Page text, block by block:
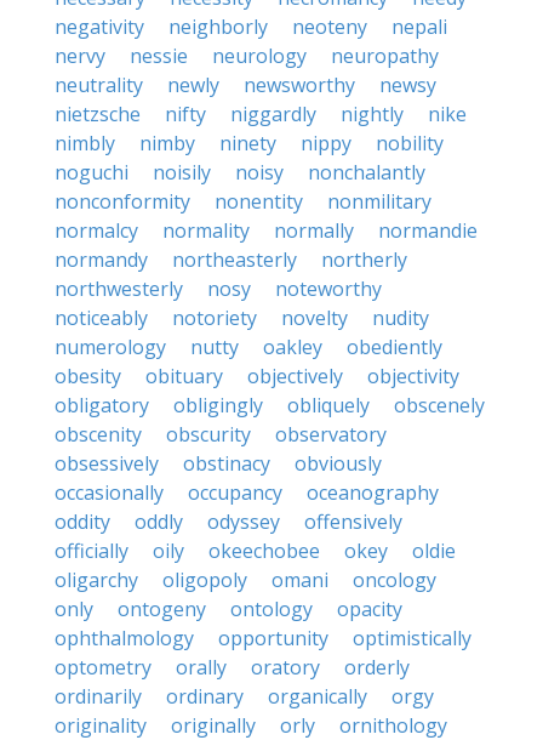
negativity
neighborly neoteny
nepali
nervy
nessie neurology
neuropathy
neutrality
newly newsworthy
newsy
nietzsche
nifty niggardly nightly
nike
nimbly
nimby ninety nippy
nobility
noguchi
noisily noisy
nonchalantly
nonconformity
nonentity
nonmilitary
normalcy
normality normally
normandie
normandy
northeasterly
northerly
northwesterly
nosy
noteworthy
noticeably
notoriety novelty
nudity
numerology
nutty oakley
obediently
obesity
obituary objectively
objectivity
obligatory
obligingly obliquely
obscenely
obscenity
obscurity
observatory
obsessively
obstinacy
obviously
occasionally
occupancy
oceanography
oddity
oddly odyssey
offensively
officially
oily okeechobee okey
oldie
oligarchy
oligopoly omani
oncology
only
ontogeny ontology
opacity
ophthalmology
opportunity
optimistically
optometry
orally oratory
orderly
ordinarily
ordinary organically
orgy
originality
originally orly
ornithology